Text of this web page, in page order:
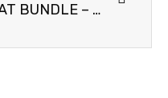
CAT BUNDLE – 30 Trending CAT Niche Designs – Get an additional 20% off with coupon code